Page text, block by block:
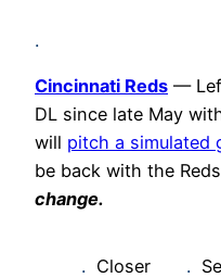
.
Cincinnati Reds —
DL since late May
will pitch a simulated
be back with the
change.
. Closer .